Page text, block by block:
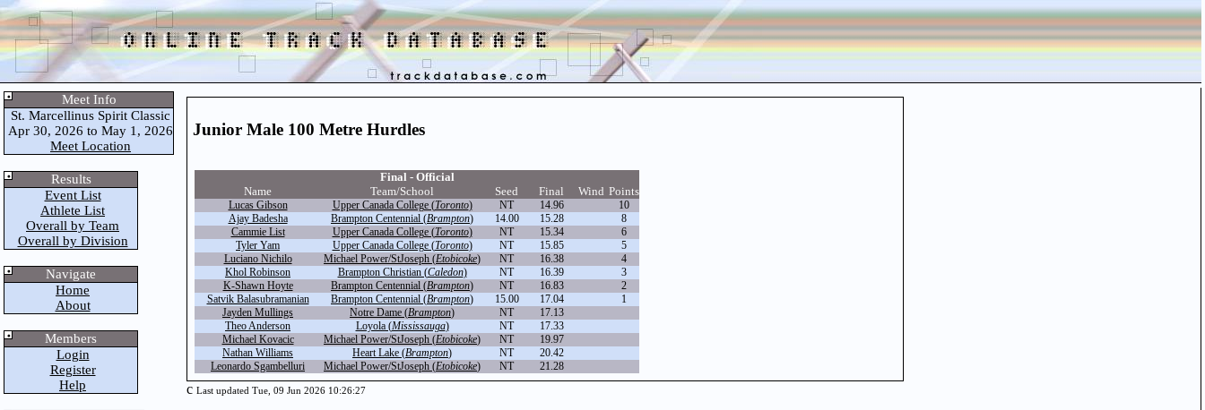
Meet Info
St. Marcellinus Spirit Classic
Apr 30, 2026 to May 1, 2026
Meet Location
Results
Event List
Athlete List
Overall by Team
Overall by Division
Navigate
Home
About
Members
Login
Register
Help
Junior Male 100 Metre Hurdles
Final - Official
Name
Team/School Seed Final Wind Points
Lucas Gibson Upper Canada College (Toronto) NT 14.96
10
Ajay Badesha
Brampton Centennial (Brampton) 14.00 15.28
8
Cammie List
Upper Canada College (Toronto) NT 15.34
6
Tyler Yam
Upper Canada College (Toronto) NT 15.85
5
Luciano Nichilo
Michael Power/StJoseph (Etobicoke) NT 16.38
4
Khol Robinson
Brampton Christian (Caledon) NT 16.39
3
K-Shawn Hoyte
Brampton Centennial (Brampton) NT 16.83
2
Satvik Balasubramanian
Brampton Centennial (Brampton) 15.00 17.04
1
Jayden Mullings
Notre Dame (Brampton) NT
17.13
Theo Anderson
Loyola (Mississauga) NT
17.33
Michael Kovacic
Michael Power/StJoseph (Etobicoke) NT
19.97
Nathan Williams
Heart Lake (Brampton) NT
20.42
Leonardo Sgambelluri
Michael Power/StJoseph (Etobicoke) NT 21.28
c Last updated Tue, 09 Jun 2026 10:26:27